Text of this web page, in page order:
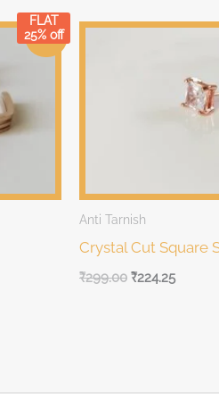
Sale!
FLAT
25% off
Anti Tarnish
Crystal Cut Square
Original
₹299.00
Current
₹224.25